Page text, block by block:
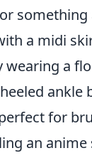
a midi
wearing a
ankle
for
an